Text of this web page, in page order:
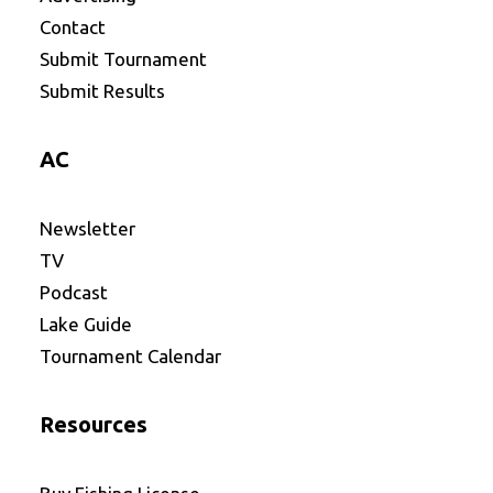
Contact
Submit Tournament
Submit Results
AC
Newsletter
TV
Podcast
Lake Guide
Tournament Calendar
Resources